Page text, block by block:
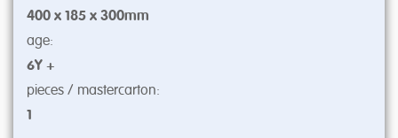
400 x 185 x 300mm
age:
6Y +
pieces / mastercarton:
1